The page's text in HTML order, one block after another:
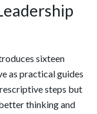
sixteen
as practical guides
steps but
thinking and